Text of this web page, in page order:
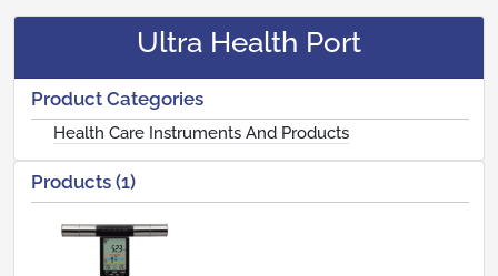
Ultra Health Port
Product Categories
Health Care Instruments And Products
Products (1)